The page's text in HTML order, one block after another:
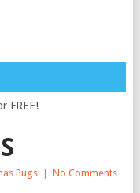
FREE!
Pugs No Comments